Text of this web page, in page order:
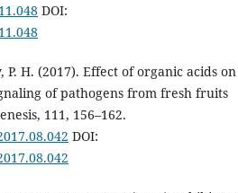
DOI:
H. (2017). Effect of organic acids on
of pathogens from fresh fruits
111, 156–162.
DOI: